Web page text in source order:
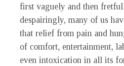
first vaguely and then
despairingly, many of us
that relief from pain and
of comfort, entertainment,
even intoxication in all its